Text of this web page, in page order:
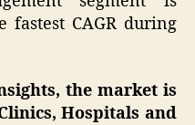
fastest CAGR during
the market is
Hospitals and